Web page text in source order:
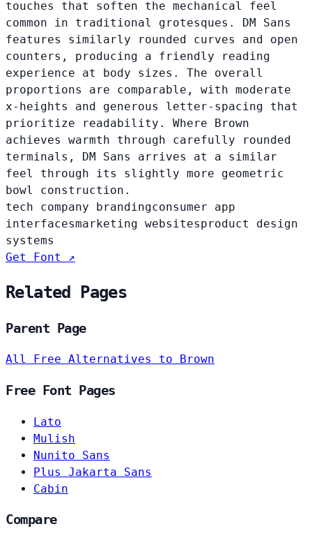
touches that soften the mechanical feel
common in traditional grotesques. DM Sans
features similarly rounded curves and open
counters, producing a friendly reading
experience at body sizes. The overall
proportions are comparable, with moderate
x-heights and generous letter-spacing that
prioritize readability. Where Brown
achieves warmth through carefully rounded
terminals, DM Sans arrives at a similar
feel through its slightly more geometric
bowl construction.
tech company brandingconsumer app
interfacesmarketing websitesproduct design
systems
Get Font ↗
Related Pages
Parent Page
All Free Alternatives to Brown
Free Font Pages
Lato
Mulish
Nunito Sans
Plus Jakarta Sans
Cabin
Compare